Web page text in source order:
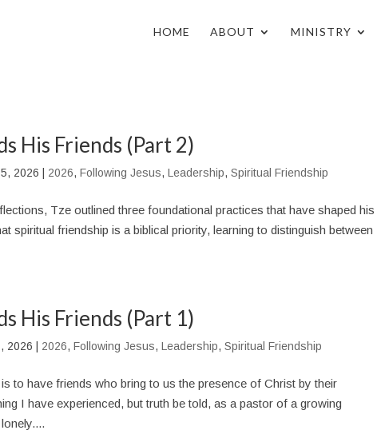
HOME ABOUT MINISTRY
His Friends (Part 2)
2026 2026, Following Jesus, Leadership, Spiritual Friendship
Tze outlined three foundational practices that have shaped his
spiritual friendship is a biblical priority, learning to distinguish between
His Friends (Part 1)
2026 2026, Following Jesus, Leadership, Spiritual Friendship
to have friends who bring to us the presence of Christ by their
I have experienced, but truth be told, as a pastor of a growing